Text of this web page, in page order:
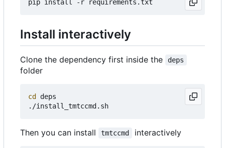
Install interactively
Clone the dependency first inside the deps
folder
cd
deps
Then you can install tmtccmd interactively